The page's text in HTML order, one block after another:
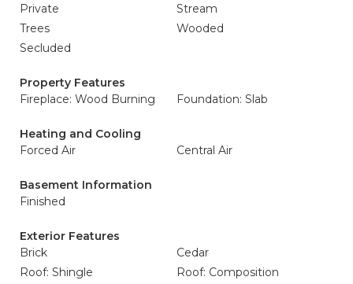
Private
Stream
Trees
Wooded
Secluded
Property Features
Fireplace: Wood Burning
Foundation: Slab
Heating and Cooling
Forced Air
Central Air
Basement Information
Finished
Exterior Features
Brick
Cedar
Roof: Shingle
Roof: Composition